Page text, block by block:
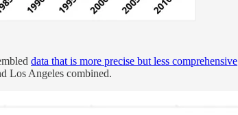
data that is more precise but less comprehensive
Los Angeles combined.